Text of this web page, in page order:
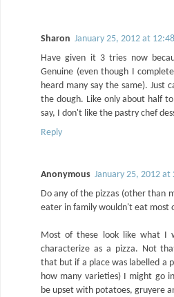
Sharon January 25, 2012 at
Have given it 3 tries now
Genuine (even though I
heard many say the same). Just
the dough. Like only about half
say, I don't like the pastry chef
Reply
Anonymous January 25, 2012 at
Do any of the pizzas (other than
eater in family wouldn't eat most
Most of these look like what I
characterize as a pizza. Not
that but if a place was labelled a
how many varieties) I might go
be upset with potatoes, gruyere